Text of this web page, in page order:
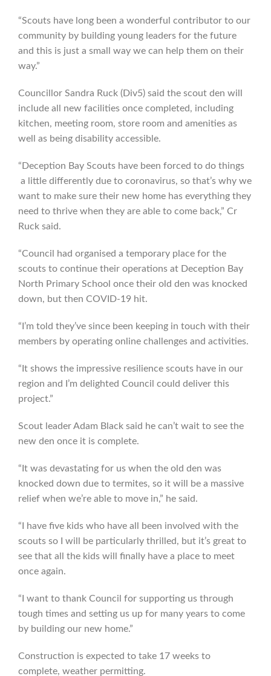
“Scouts have long been a wonderful contributor to our
community by building young leaders for the future
and this is just a small way we can help them on their
way.”
Councillor Sandra Ruck (Div5) said the scout den will
include all new facilities once completed, including
kitchen, meeting room, store room and amenities as
well as being disability accessible.
“Deception Bay Scouts have been forced to do things
a little differently due to coronavirus, so that’s why we
want to make sure their new home has everything they
need to thrive when they are able to come back,” Cr
Ruck said.
“Council had organised a temporary place for the
scouts to continue their operations at Deception Bay
North Primary School once their old den was knocked
down, but then COVID-19 hit.
“I’m told they’ve since been keeping in touch with their
members by operating online challenges and activities.
“It shows the impressive resilience scouts have in our
region and I’m delighted Council could deliver this
project.”
Scout leader Adam Black said he can’t wait to see the
new den once it is complete.
“It was devastating for us when the old den was
knocked down due to termites, so it will be a massive
relief when we’re able to move in,” he said.
“I have five kids who have all been involved with the
scouts so I will be particularly thrilled, but it’s great to
see that all the kids will finally have a place to meet
once again.
“I want to thank Council for supporting us through
tough times and setting us up for many years to come
by building our new home.”
Construction is expected to take 17 weeks to
complete, weather permitting.